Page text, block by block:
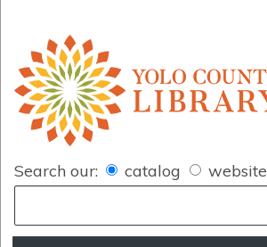
Search our: catalog website